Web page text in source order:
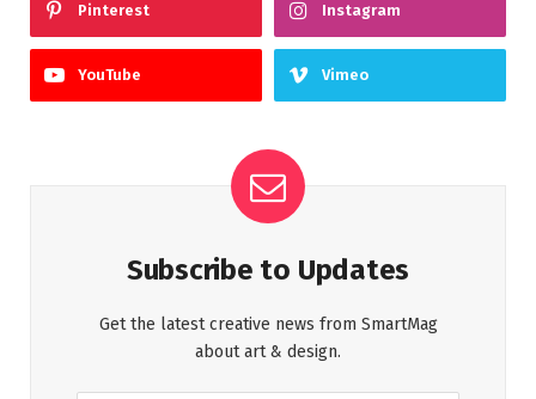
Pinterest Instagram
YouTube Vimeo
Subscribe to Updates
Get the latest creative news from SmartMag
about art & design.